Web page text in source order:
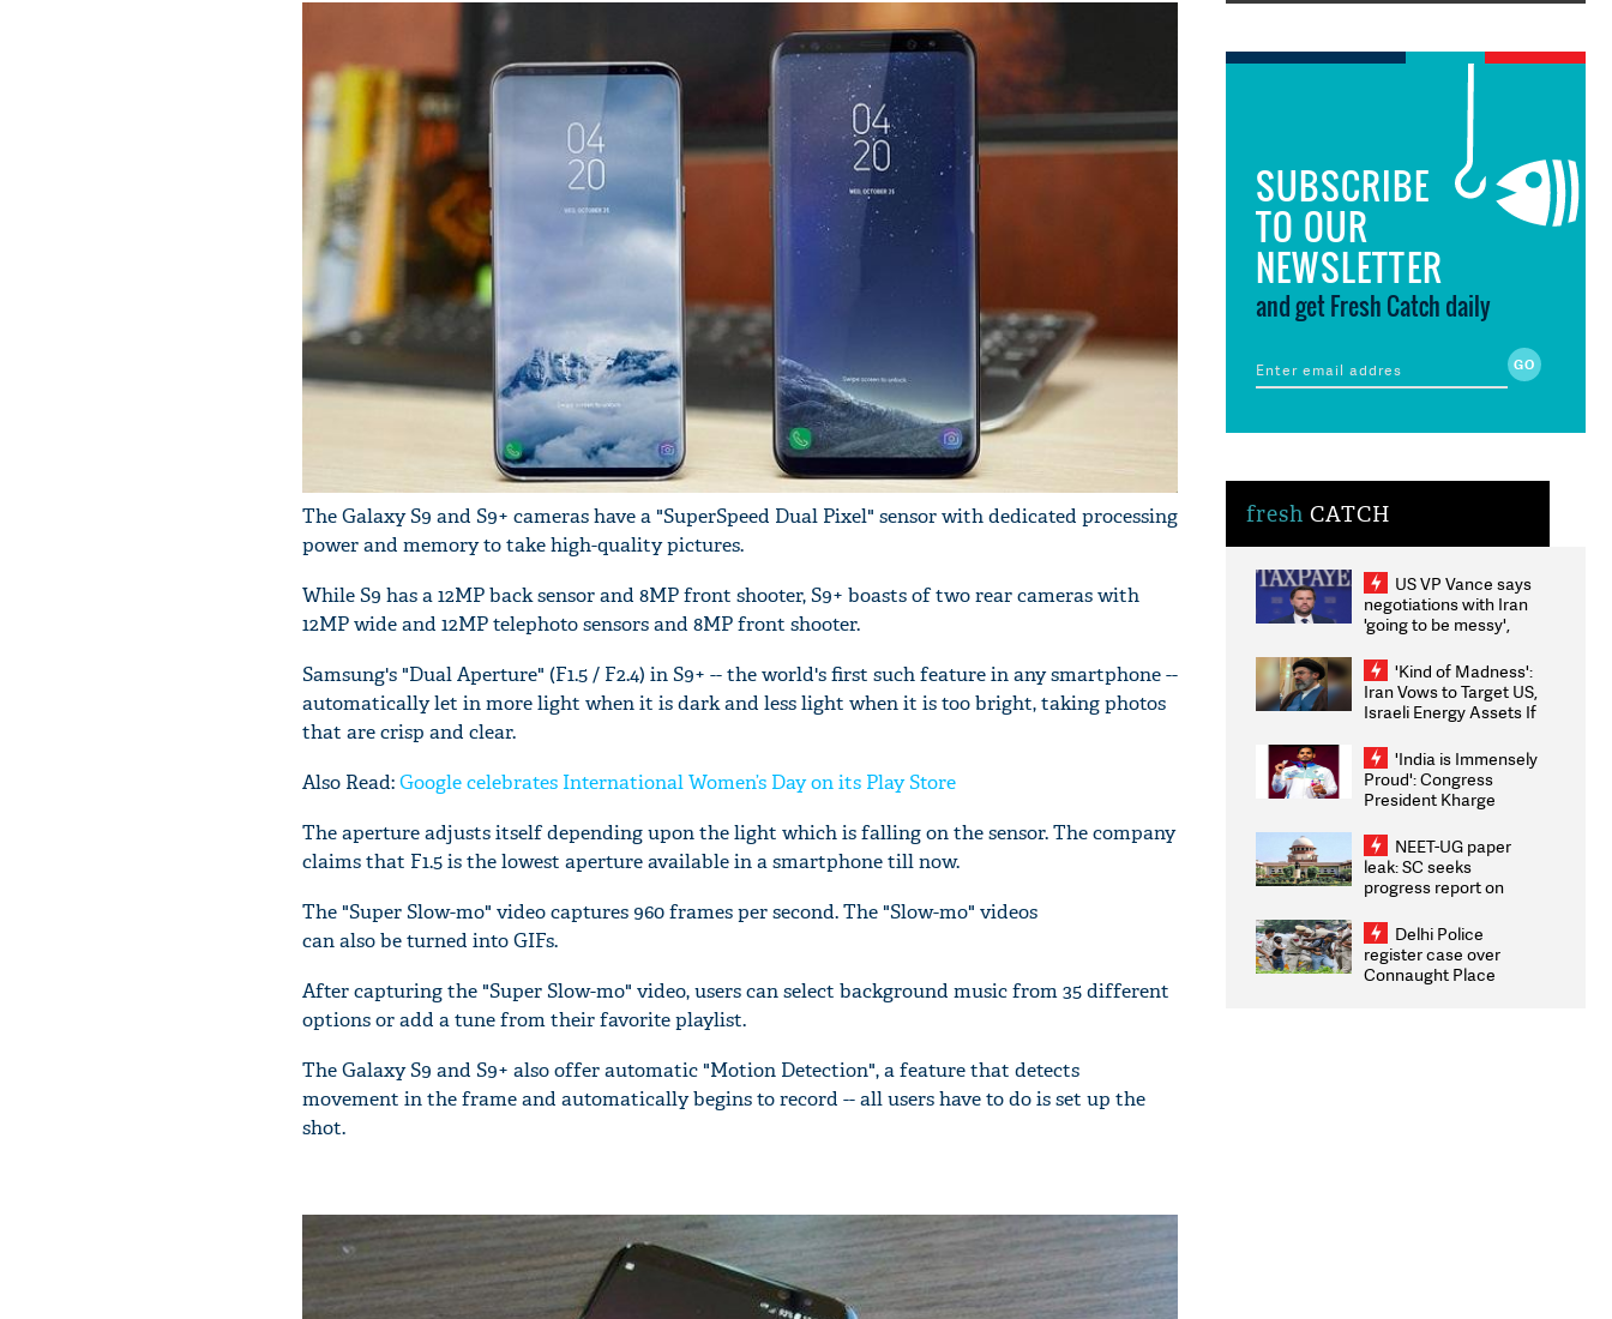
The Galaxy S9 and S9+ cameras have a "SuperSpeed Dual Pixel" sensor with dedicated processing
power and memory to take high-quality pictures.
While S9 has a 12MP back sensor and 8MP front shooter, S9+ boasts of two rear cameras with
12MP wide and 12MP telephoto sensors and 8MP front shooter.
Samsung's "Dual Aperture" (F1.5 / F2.4) in S9+ -- the world's first such feature in any smartphone --
automatically let in more light when it is dark and less light when it is too bright, taking photos
that are crisp and clear.
Also Read:Google celebrates International Women’s Day on its Play Store
The aperture adjusts itself depending upon the light which is falling on the sensor. The company
claims that F1.5 is the lowest aperture available in a smartphone till now.
The "Super Slow-mo" video captures 960 frames per second. The "Slow-mo" videos
can also be turned into GIFs.
After capturing the "Super Slow-mo" video, users can select background music from 35 different
options or add a tune from their favorite playlist.
The Galaxy S9 and S9+ also offer automatic "Motion Detection", a feature that detects
movement in the frame and automatically begins to record -- all users have to do is set up the
shot.
SUBSCRIBE
TO OUR
NEWSLETTER
and get Fresh Catch daily
fresh CATCH
US VP Vance says
negotiations with Iran
'going to be messy',
'Kind of Madness':
Iran Vows to Target US,
Israeli Energy Assets If
Weighs Fresh Strikes
'India is Immensely
Proud': Congress
President Kharge
2026 Medallists
NEET-UG paper
leak: SC seeks
progress report on
infrastructure, security
on pleas seeking NTA
overhaul
Delhi Police
register case over
Connaught Place